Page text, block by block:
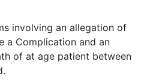
involving an allegation of
a Complication and an
of at age patient between
.